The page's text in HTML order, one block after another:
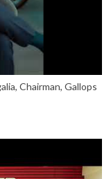
Chairman, Gallops